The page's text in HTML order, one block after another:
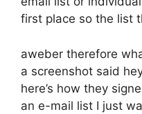
first place so the list
aweber therefore
a screenshot said
here’s how they
an e-mail list I just